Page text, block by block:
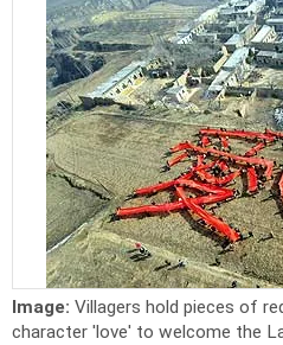
Image: Villagers hold pieces of
character 'love' to welcome the